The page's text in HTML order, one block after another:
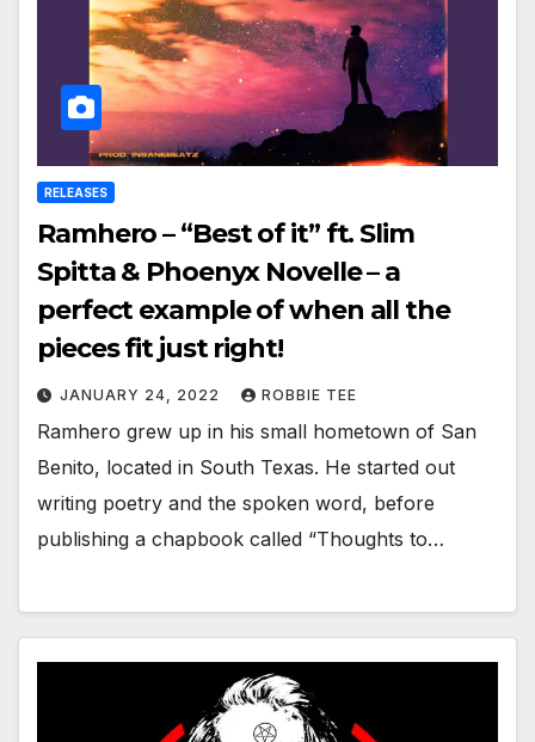
RELEASES
Ramhero – “Best of it” ft. Slim
Spitta & Phoenyx Novelle – a
perfect example of when all the
pieces fit just right!
JANUARY 24, 2022 ROBBIE TEE
Ramhero grew up in his small hometown of San
Benito, located in South Texas. He started out
writing poetry and the spoken word, before
publishing a chapbook called “Thoughts to…